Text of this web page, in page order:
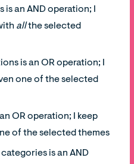
an AND operation; I
allthe selected
is an OR operation; I
one of the selected
OR operation; I keep
of the selected themes
is an AND